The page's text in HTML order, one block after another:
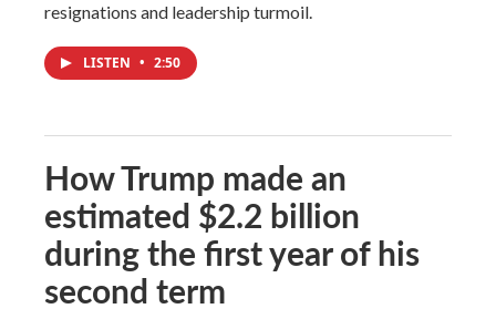
resignations and leadership turmoil.
LISTEN • 2:50
How Trump made an
estimated $2.2 billion
during the first year of his
second term